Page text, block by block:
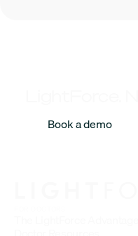
Book a demo